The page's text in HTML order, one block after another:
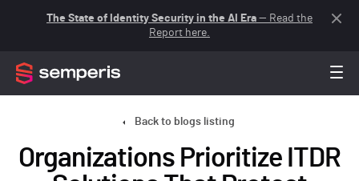
The State of Identity Security in the AI Era — Read the
Report here.
Back to blogs listing
Organizations Prioritize ITDR